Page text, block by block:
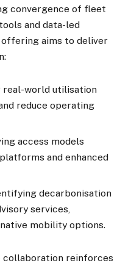
convergence of fleet
and data-led
aims to deliver
real-world utilisation
reduce operating
access models
and enhanced
decarbonisation
services,
mobility options.
collaboration reinforces